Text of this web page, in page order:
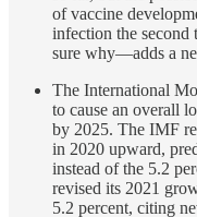
of vaccine
infection the second
sure why—adds a
The International
to cause an overall
by 2025. The IMF
in 2020 upward,
instead of the 5.2
revised its 2021
5.2 percent, citing